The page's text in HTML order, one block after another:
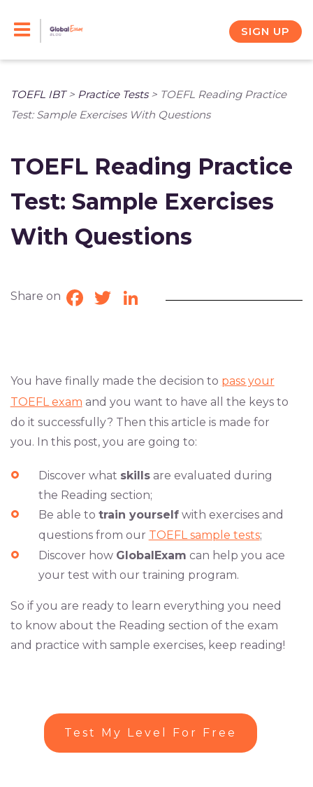
SIGN UP
TOEFL IBT> Practice Tests> TOEFL Reading Practice
Test: Sample Exercises With Questions
TOEFL Reading Practice
Test: Sample Exercises
With Questions
Share on Facebook
TwitterLinkedIn
You have finally made the decision to pass your
TOEFL exam and you want to have all the keys to
do it successfully? Then this article is made for
you. In this post, you are going to:
Discover what skillsare evaluated during
the Reading section;
Be able to train yourselfwith exercises and
questions from our TOEFL sample tests;
Discover how GlobalExam can help you ace
your test with our training program.
So if you are ready to learn everything you need
to know about the Reading section of the exam
and practice with sample exercises, keep reading!
Test My Level For Free